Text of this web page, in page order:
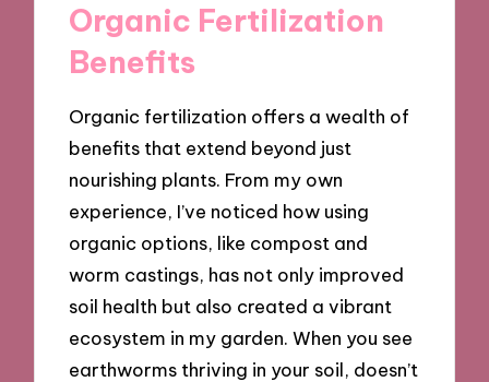
Organic Fertilization
Benefits
Organic fertilization offers a wealth of
benefits that extend beyond just
nourishing plants. From my own
experience, I’ve noticed how using
organic options, like compost and
worm castings, has not only improved
soil health but also created a vibrant
ecosystem in my garden. When you see
earthworms thriving in your soil, doesn’t